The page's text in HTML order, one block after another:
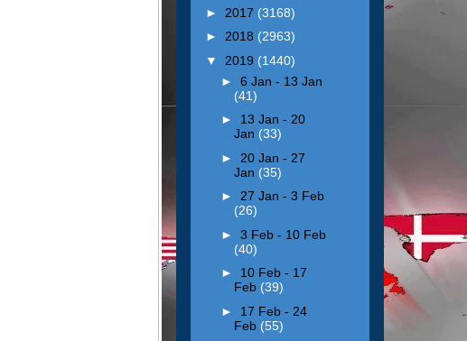
► 2017 (3168)
► 2018 (2963)
▼ 2019 (1440)
► 6 Jan - 13 Jan
(41)
► 13 Jan - 20
Jan (33)
► 20 Jan - 27
Jan (35)
► 27 Jan - 3 Feb
(26)
► 3 Feb - 10 Feb
(40)
► 10 Feb - 17
Feb (39)
► 17 Feb - 24
Feb (55)